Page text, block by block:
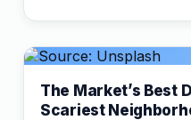
The Market’s Best
Scariest